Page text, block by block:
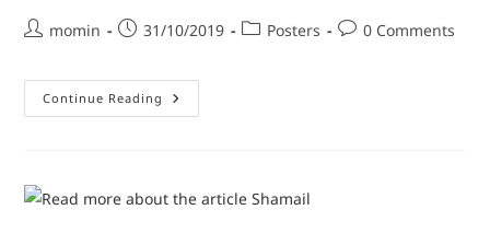
momin 31/10/2019 Posters 0 Comments
Continue Reading